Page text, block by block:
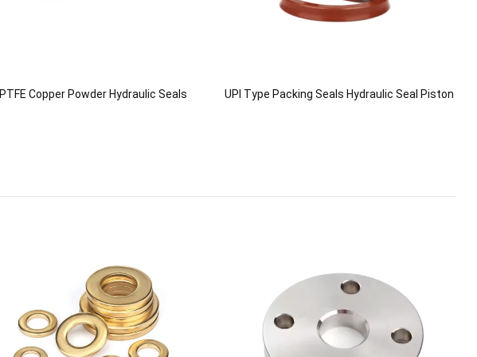
PTFE Copper Powder Hydraulic Seals UPI Type Packing Seals Hydraulic Seal Piston